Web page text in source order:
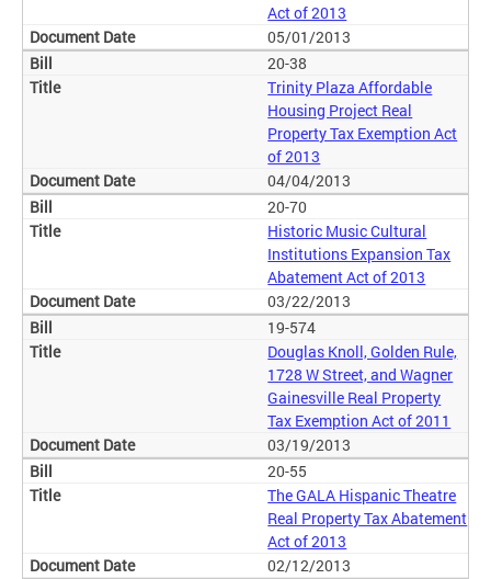
Act of 2013
05/01/2013
20-38
Trinity Plaza Affordable
Housing Project Real
Property Tax Exemption Act
of 2013
04/04/2013
20-70
Historic Music Cultural
Institutions Expansion Tax
Abatement Act of 2013
03/22/2013
19-574
Douglas Knoll, Golden Rule,
1728 W Street, and Wagner
Gainesville Real Property
Tax Exemption Act of 2011
03/19/2013
20-55
The GALA Hispanic Theatre
Real Property Tax Abatement
Act of 2013
02/12/2013